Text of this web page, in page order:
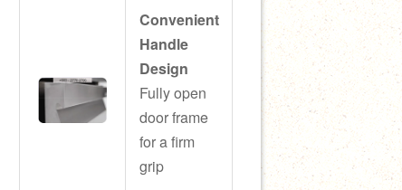
Convenient
Handle
Design
Fully open
door frame
for a firm
grip